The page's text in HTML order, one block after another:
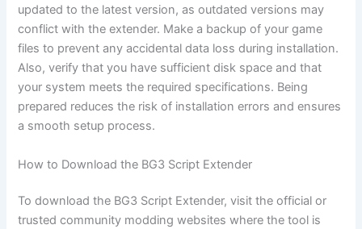
updated to the latest version, as outdated versions may
conflict with the extender. Make a backup of your game
files to prevent any accidental data loss during installation.
Also, verify that you have sufficient disk space and that
your system meets the required specifications. Being
prepared reduces the risk of installation errors and ensures
a smooth setup process.
How to Download the BG3 Script Extender
To download the BG3 Script Extender, visit the official or
trusted community modding websites where the tool is